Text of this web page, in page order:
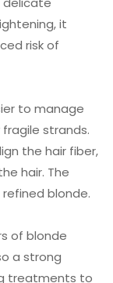
it
risk of
to manage
strands.
the hair fiber,
hair. The
blonde.
of blonde
a strong
treatments to